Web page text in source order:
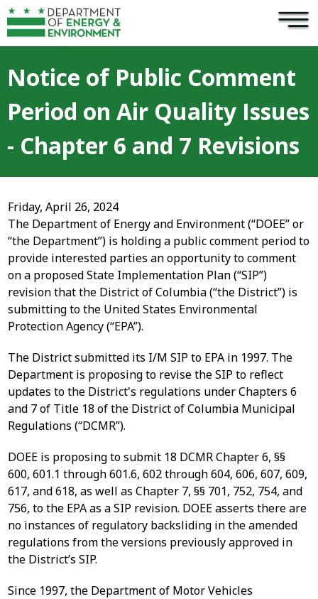
Skip to main content ×
Notice of Public Comment
Period on Air Quality Issues
- Chapter 6 and 7 Revisions
Friday, April 26, 2024
The Department of Energy and Environment (“DOEE” or
“the Department”) is holding a public comment period to
provide interested parties an opportunity to comment
on a proposed State Implementation Plan (“SIP”)
revision that the District of Columbia (“the District”) is
submitting to the United States Environmental
Protection Agency (“EPA”).
The District submitted its I/M SIP to EPA in 1997. The
Department is proposing to revise the SIP to reflect
updates to the District's regulations under Chapters 6
and 7 of Title 18 of the District of Columbia Municipal
Regulations (“DCMR”).
DOEE is proposing to submit 18 DCMR Chapter 6, §§
600, 601.1 through 601.6, 602 through 604, 606, 607, 609,
617, and 618, as well as Chapter 7, §§ 701, 752, 754, and
756, to the EPA as a SIP revision. DOEE asserts there are
no instances of regulatory backsliding in the amended
regulations from the versions previously approved in
the District’s SIP.
Since 1997, the Department of Motor Vehicles